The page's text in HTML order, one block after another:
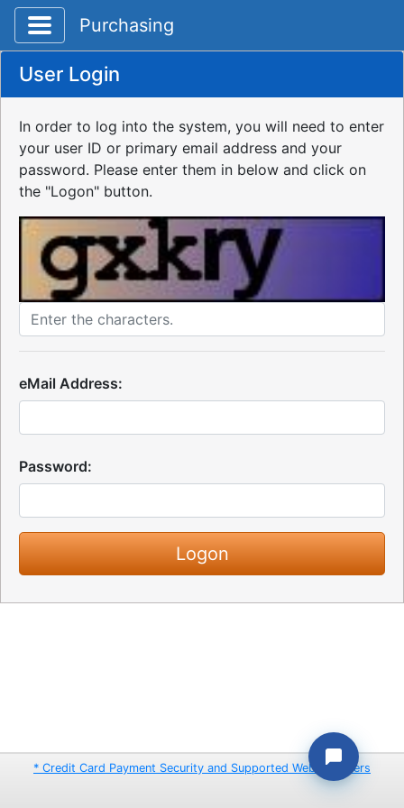
Toggle application navigation
Purchasing
User Login
In order to log into the system, you will need to enter
your user ID or primary email address and your
password. Please enter them in below and click on
the "Logon" button.
eMail Address:
Password:
* Credit Card Payment Security and Supported Web Browsers